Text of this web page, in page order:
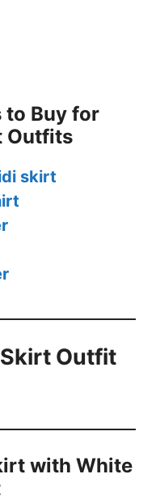
to Buy for
Outfits
skirt
Outfit
with White